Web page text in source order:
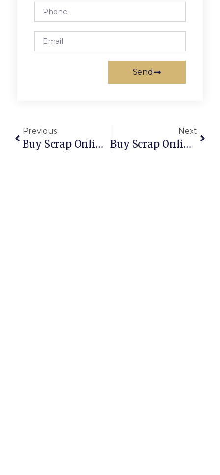
Send
Previous
Buy Scrap Online Tuggeranong Dc – ScrapTrade.com.au
Next
Buy Scrap Online Tumbling Waters – ScrapTrade.com.au